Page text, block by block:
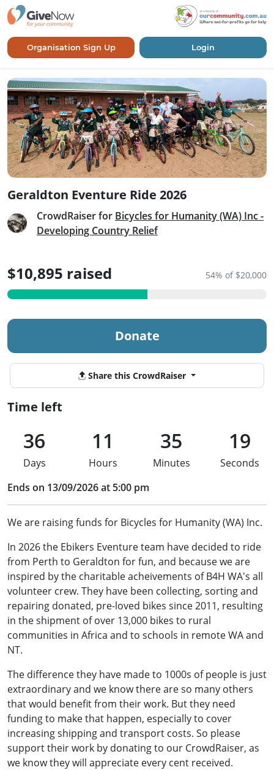
Organisation Sign Up Login
Geraldton Eventure Ride 2026
CrowdRaiser for Bicycles for Humanity (WA) Inc -
Developing Country Relief
$10,895 raised 54% of $20,000
Donate
Share this CrowdRaiser
Time left
36
Days
11
Hours
35
Minutes
19
Seconds
Ends on 13/09/2026 at 5:00 pm
We are raising funds for Bicycles for Humanity (WA) Inc.
In 2026 the Ebikers Eventure team have decided to ride
from Perth to Geraldton for fun, and because we are
inspired by the charitable acheivements of B4H WA's all
volunteer crew. They have been collecting, sorting and
repairing donated, pre-loved bikes since 2011, resulting
in the shipment of over 13,000 bikes to rural
communities in Africa and to schools in remote WA and
NT.
The difference they have made to 1000s of people is just
extraordinary and we know there are so many others
that would benefit from their work. But they need
funding to make that happen, especially to cover
increasing shipping and transport costs. So please
support their work by donating to our CrowdRaiser, as
we know they will appreciate every cent received.